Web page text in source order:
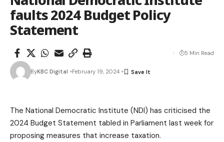
faults 2024 Budget Policy
Statement
ByKBC Digital February 19, 2024
5 Min Read
The National Democratic Institute (NDI) has criticised the
2024 Budget Statement tabled in Parliament last week for
proposing measures that increase taxation.